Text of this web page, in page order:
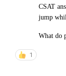
CSAT
jump
What do
1